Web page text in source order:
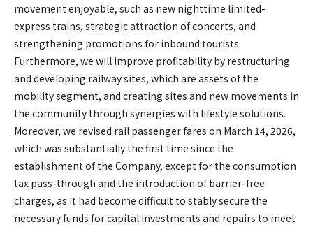
movement enjoyable, such as new nighttime limited-
express trains, strategic attraction of concerts, and
strengthening promotions for inbound tourists.
Furthermore, we will improve profitability by restructuring
and developing railway sites, which are assets of the
mobility segment, and creating sites and new movements in
the community through synergies with lifestyle solutions.
Moreover, we revised rail passenger fares on March 14, 2026,
which was substantially the first time since the
establishment of the Company, except for the consumption
tax pass-through and the introduction of barrier-free
charges, as it had become difficult to stably secure the
necessary funds for capital investments and repairs to meet